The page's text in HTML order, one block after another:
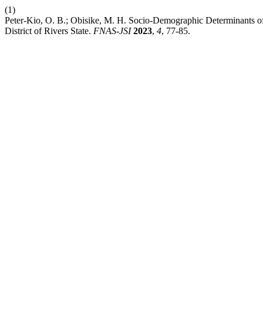
(1)
Peter-Kio, O. B.; Obisike, M. H. Socio-Demographic Determinants
District of Rivers State. FNAS-JSI 2023, 4, 77-85.